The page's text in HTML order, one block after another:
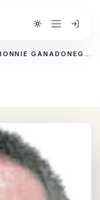
Toggle theme
MISSING PERSON: RONNIE GANADONEGRO